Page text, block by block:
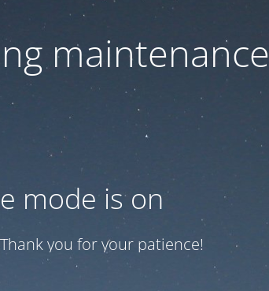
maintenance
mode is on
you for your patience!